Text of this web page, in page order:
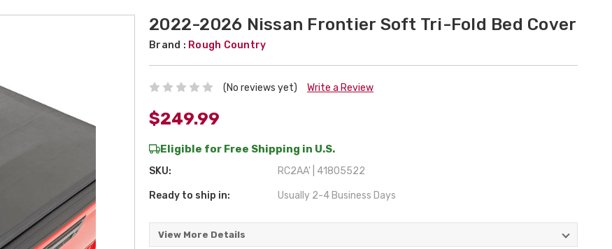
2022-2026 Nissan Frontier Soft Tri-Fold Bed Cover
Brand : Rough Country
(No reviews yet) Write a Review
$249.99
Eligible for Free Shipping in U.S.
SKU: RC2AA' | 41805522
Ready to ship in: Usually 2-4 Business Days
View More Details